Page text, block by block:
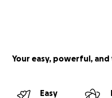
Your easy, powerful,
Easy